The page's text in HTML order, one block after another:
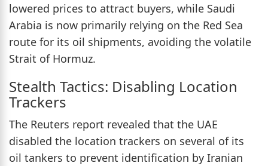
lowered prices to attract buyers, while Saudi
Arabia is now primarily relying on the Red Sea
route for its oil shipments, avoiding the volatile
Strait of Hormuz.
Stealth Tactics: Disabling Location
Trackers
The Reuters report revealed that the UAE
disabled the location trackers on several of its
oil tankers to prevent identification by Iranian